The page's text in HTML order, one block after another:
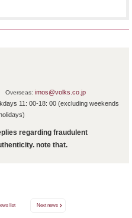
Overseas: imos@volks.co.jp
11: 00-18: 00 (excluding weekends
regarding fraudulent
note that.
list Next news